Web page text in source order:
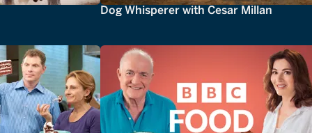
Dog Whisperer with Cesar Millan